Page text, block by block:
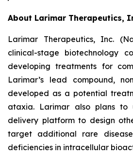
About Larimar Therapeutics,
Larimar Therapeutics, Inc.
clinical-stage biotechnology
developing treatments for
Larimar’s lead compound,
developed as a potential
ataxia. Larimar also plans to
delivery platform to design
target additional rare
deficiencies in intracellular